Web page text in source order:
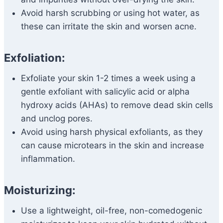
Avoid harsh scrubbing or using hot water, as
these can irritate the skin and worsen acne.
Exfoliation:
Exfoliate your skin 1-2 times a week using a
gentle exfoliant with salicylic acid or alpha
hydroxy acids (AHAs) to remove dead skin cells
and unclog pores.
Avoid using harsh physical exfoliants, as they
can cause microtears in the skin and increase
inflammation.
Moisturizing:
Use a lightweight, oil-free, non-comedogenic